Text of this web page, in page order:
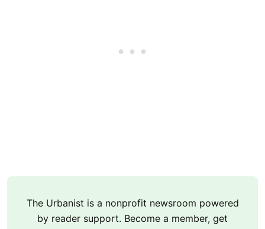
The Urbanist is a nonprofit newsroom powered
by reader support. Become a member, get